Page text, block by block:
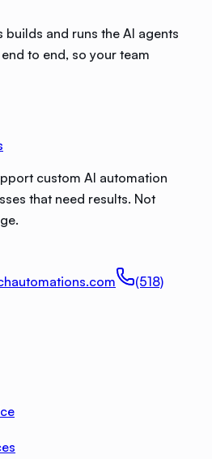
builds and runs the AI agents
to end, so your team
custom AI automation
that need results. Not
(518)